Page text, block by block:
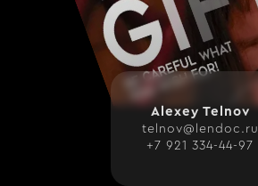
Alexey Telnov
telnov@lendoc.ru
+7 921 334-44-97